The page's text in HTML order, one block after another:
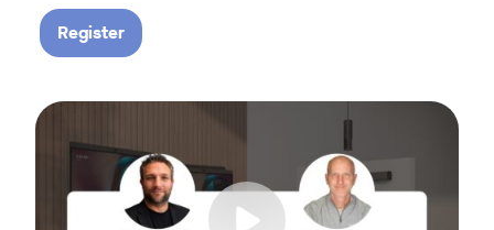
Register
Meet the next generation of Neat as we transition to our